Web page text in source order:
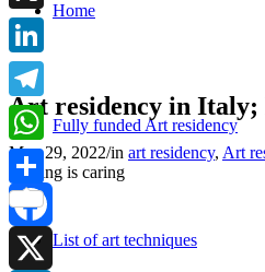
Home
Fully funded Art residency
List of art techniques
Art residency in Italy;
May 29, 2022/in art residency, Art
Sharing is caring
Facebook
X
LinkedIn
Telegram
WhatsApp
Share